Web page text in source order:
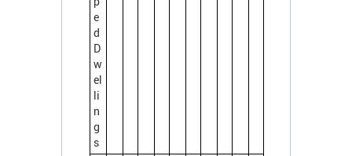
e
d
D
w
el
li
n
g
s